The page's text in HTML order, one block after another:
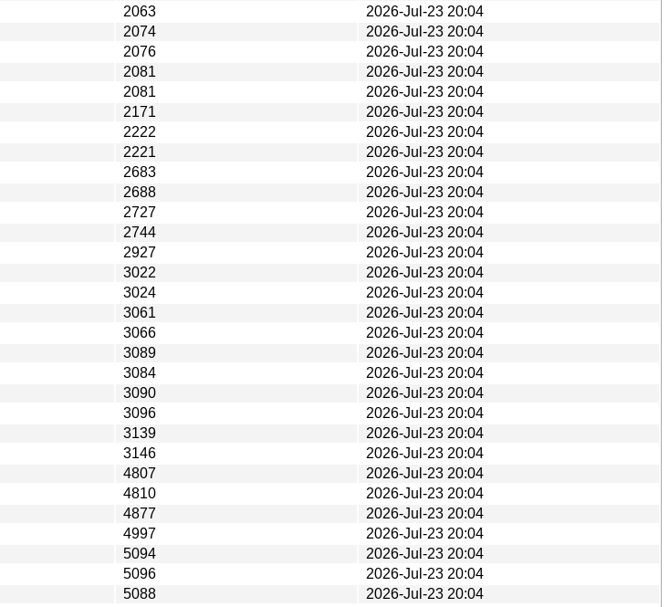
2063
2026-Jul-23 20:04
2074
2026-Jul-23 20:04
2076
2026-Jul-23 20:04
2081
2026-Jul-23 20:04
2081
2026-Jul-23 20:04
2171
2026-Jul-23 20:04
2222
2026-Jul-23 20:04
2221
2026-Jul-23 20:04
2683
2026-Jul-23 20:04
2688
2026-Jul-23 20:04
2727
2026-Jul-23 20:04
2744
2026-Jul-23 20:04
2927
2026-Jul-23 20:04
3022
2026-Jul-23 20:04
3024
2026-Jul-23 20:04
3061
2026-Jul-23 20:04
3066
2026-Jul-23 20:04
3089
2026-Jul-23 20:04
3084
2026-Jul-23 20:04
3090
2026-Jul-23 20:04
3096
2026-Jul-23 20:04
3139
2026-Jul-23 20:04
3146
2026-Jul-23 20:04
4807
2026-Jul-23 20:04
4810
2026-Jul-23 20:04
4877
2026-Jul-23 20:04
4997
2026-Jul-23 20:04
5094
2026-Jul-23 20:04
5096
2026-Jul-23 20:04
5088
2026-Jul-23 20:04